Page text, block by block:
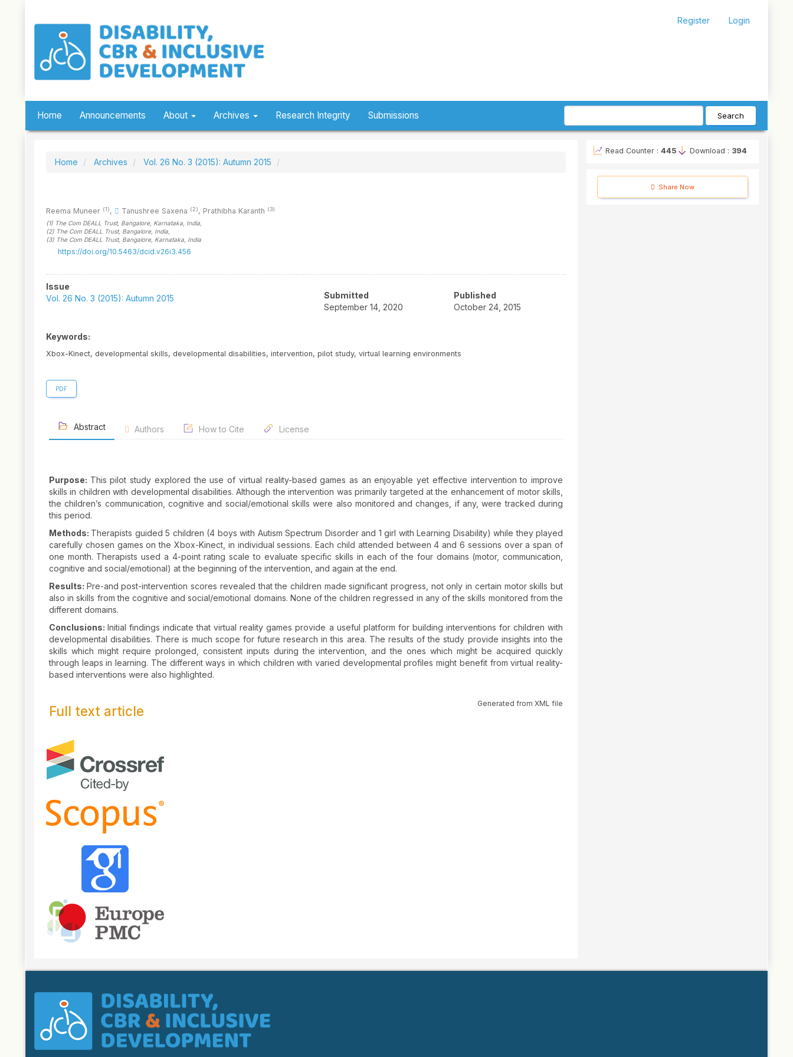
Main
Navigation
Content
Sidebar
Register Login
Home Announcements About Archives Research Integrity Submissions Search
Home Archives Vol. 26 No. 3 (2015): Autumn 2015
Reema Muneer (1), Tanushree Saxena (2), Prathibha Karanth (3)
(1) The Com DEALL Trust, Bangalore, Karnataka , India
(2) The Com DEALL Trust, Bangalore, India
(3) The Com DEALL Trust, Bangalore, Karnataka , India
https://doi.org/10.5463/dcid.v26i3.456
Article
Sidebar
Issue
Vol. 26 No. 3 (2015): Autumn 2015
Submitted
September 14, 2020
Published
October 24, 2015
Keywords:
Xbox-Kinect, developmental skills, developmental disabilities, intervention, pilot study, virtual learning environments
PDF
Abstract Authors How to Cite License
Purpose: This pilot study explored the use of virtual reality-based games as an enjoyable yet effective intervention to improve
skills in children with developmental disabilities. Although the intervention was primarily targeted at the enhancement of motor skills,
the children’s communication, cognitive and social/emotional skills were also monitored and changes, if any, were tracked during
this period.
Methods: Therapists guided 5 children (4 boys with Autism Spectrum Disorder and 1 girl with Learning Disability) while they played
carefully chosen games on the Xbox-Kinect, in individual sessions. Each child attended between 4 and 6 sessions over a span of
one month. Therapists used a 4-point rating scale to evaluate specific skills in each of the four domains (motor, communication,
cognitive and social/emotional) at the beginning of the intervention, and again at the end.
Results: Pre-and post-intervention scores revealed that the children made significant progress, not only in certain motor skills but
also in skills from the cognitive and social/emotional domains. None of the children regressed in any of the skills monitored from the
different domains.
Conclusions:Initial findings indicate that virtual reality games provide a useful platform for building interventions for children with
developmental disabilities. There is much scope for future research in this area. The results of the study provide insights into the
skills which might require prolonged, consistent inputs during the intervention, and the ones which might be acquired quickly
through leaps in learning. The different ways in which children with varied developmental profiles might benefit from virtual reality-
based interventions were also highlighted.
Full text article Generated from XML file
Article
Details
Read Counter : 445 Download : 394
Share Now